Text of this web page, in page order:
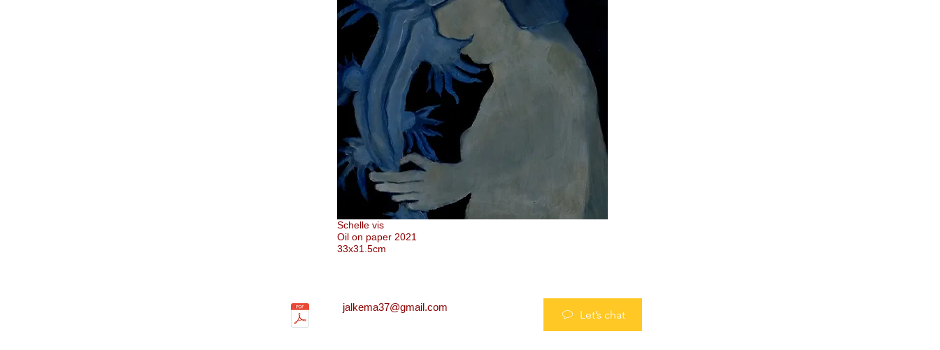
Schelle vis
Oil on paper 2021
33x31.5cm
jalkema37@gmail.com
Let’s chat